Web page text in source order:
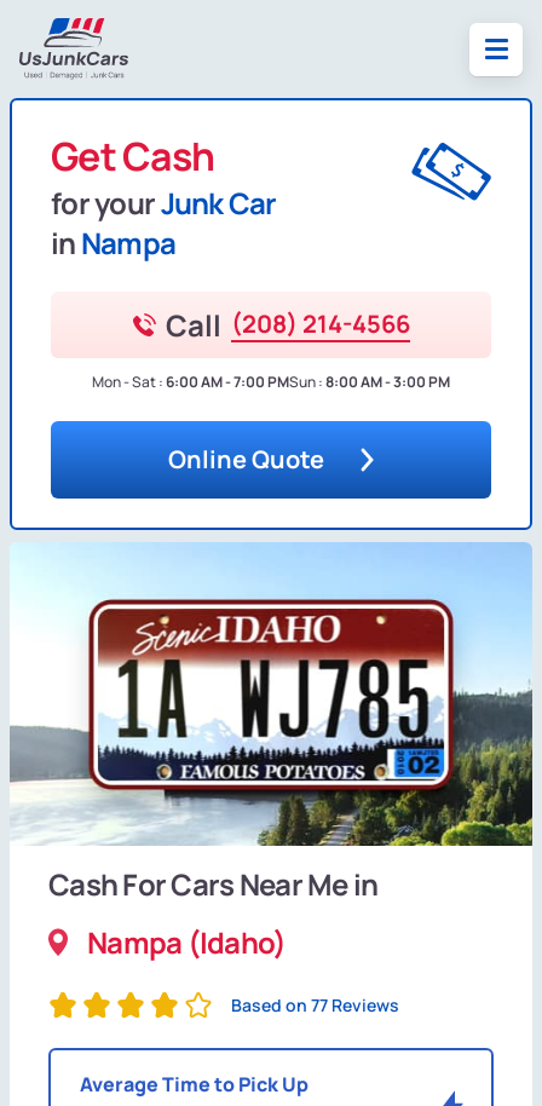
Get Cash
for yourJunk Car
inNampa
Call (208) 214-4566
Mon - Sat :6:00 AM - 7:00 PMSun :8:00 AM - 3:00 PM
Online Quote
Cash For Cars Near Me in
Nampa (Idaho)
Based on 77 Reviews
Average Time to Pick Up